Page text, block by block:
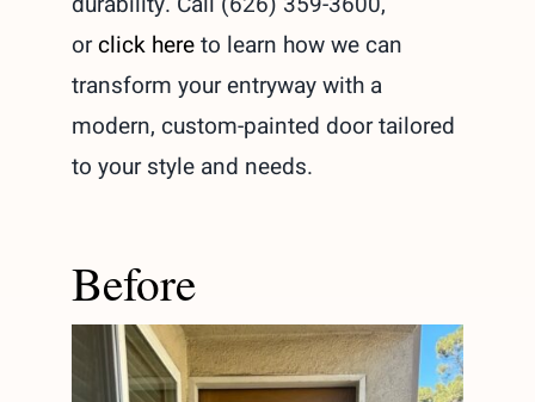
orclick hereto learn how we can
transform your entryway with a
modern, custom-painted door tailored
to your style and needs.
Before